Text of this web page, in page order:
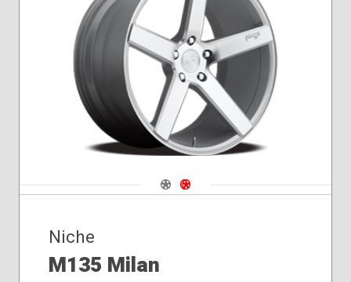
Conical
Seat
Navigate 1
Navigate 2
Niche
M135 Milan